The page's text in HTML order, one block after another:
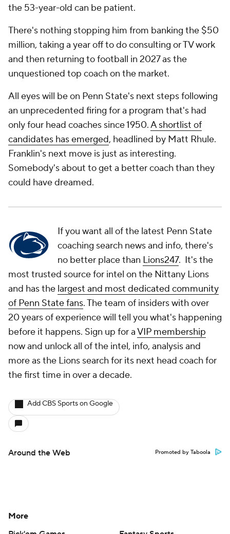
the 53-year-old can be patient.
There's nothing stopping him from banking the $50
million, taking a year off to do consulting or TV work
and then returning to football in 2027 as the
unquestioned top coach on the market.
All eyes will be on Penn State's next steps following
an unprecedented firing for a program that's had
only four head coaches since 1950.A shortlist of
candidates has emerged, headlined by Matt Rhule.
Franklin's next move is just as interesting.
Somebody's about to get a better coach than they
could have dreamed.
If you want all of the latest Penn State
coaching search news and info, there's
no better place than Lions247. It's the
most trusted source for intel on the Nittany Lions
and has the largest and most dedicated community
of Penn State fans. The team of insiders with over
20 years of experience will tell you what's happening
before it happens. Sign up for aVIP membership
now and unlock all of the intel, info, analysis and
more as the Lions search for its next head coach for
the first time in over a decade.
Add CBS Sports on Google
Around the Web Promoted by Taboola
More